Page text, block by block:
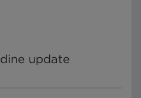
update